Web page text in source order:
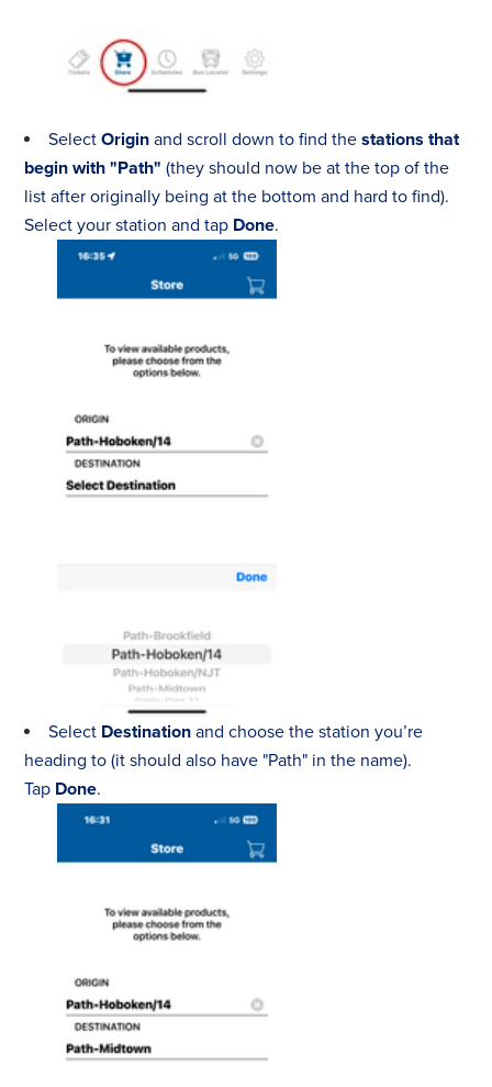
SelectOrigin and scroll down to find thestations that
begin with "Path" (they should now be at the top of the
list after originally being at the bottom and hard to find).
Select your station and tap Done.
Select Destination and choose the station you’re
heading to (it should also have "Path" in the name).
Tap Done.